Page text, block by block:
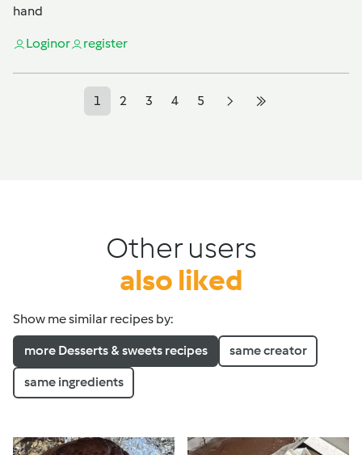
hand
Loginor register
1 2 3 4 5
Other users
also liked
Show me similar recipes by:
more Desserts & sweets recipes same creator
same ingredients